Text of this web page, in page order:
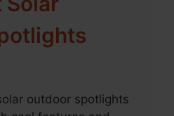
outdoor spotlights